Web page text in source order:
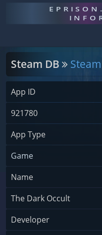
Steam DB
App ID
921780
App Type
Game
Name
The Dark Occult
Developer